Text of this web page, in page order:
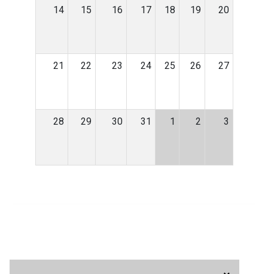
14 15 16 17 18 19 20
21 22 23 24 25 26 27
28 29 30 31 1 2 3